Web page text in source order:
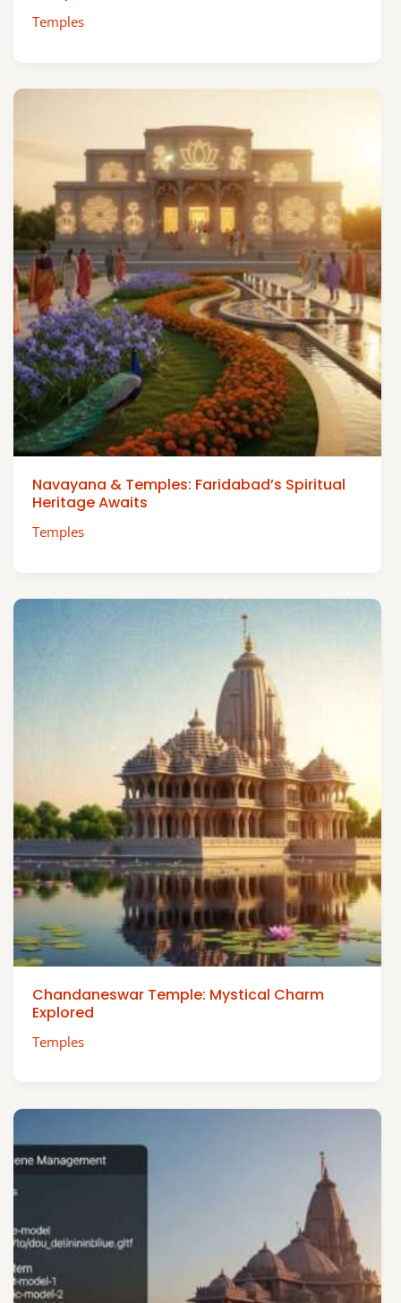
Temples
Navayana & Temples: Faridabad’s Spiritual
Heritage Awaits
Temples
Chandaneswar Temple: Mystical Charm
Explored
Temples